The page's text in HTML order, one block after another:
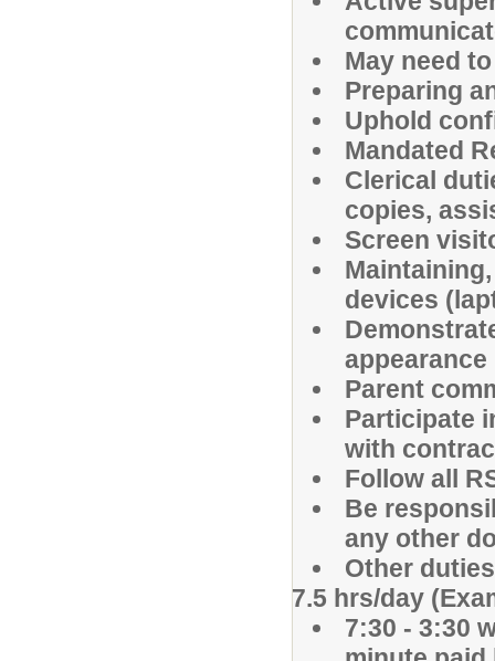
May need
Preparing
Uphold
Mandated
Clerical
copies,
Screen
devices
appearance
Parent
Participate
with
Follow all
Be
any other
Other
7.5 hrs/day
7:30 - 3:30